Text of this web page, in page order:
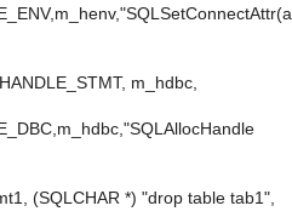
m_hdbc,
(SQLCHAR *) "drop table tab1",